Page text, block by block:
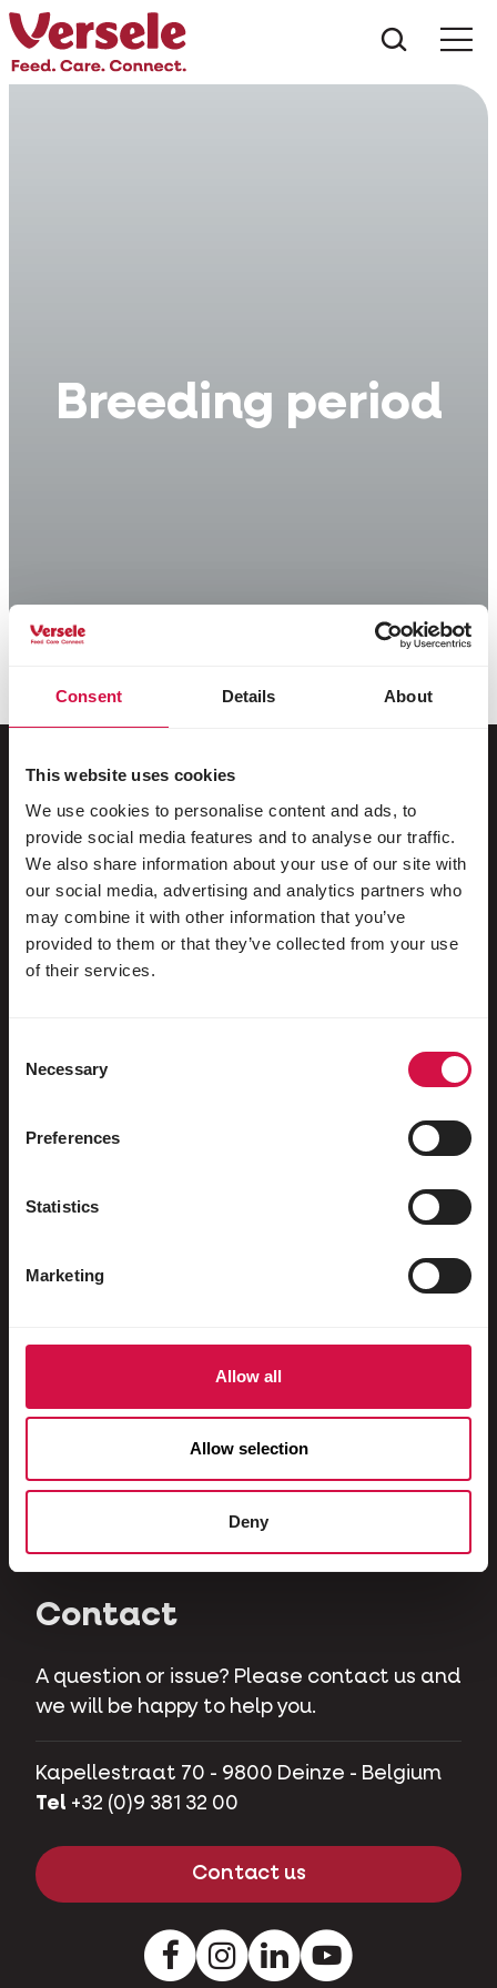
Consent Details About
This website uses cookies
We use cookies to personalise content and ads, to
provide social media features and to analyse our traffic.
We also share information about your use of our site with
our social media, advertising and analytics partners who
may combine it with other information that you’ve
provided to them or that they’ve collected from your use
of their services.
Selection
Necessary
Preferences
Statistics
Marketing
Allow all
Allow selection
Deny
Breeding period
For your animal
Exotic birds
Wild birds
Waders & ratites
Ferrets
Fowls
Pet pigs
Contact
A question or issue? Please contact us and
we will be happy to help you.
Kapellestraat 70 - 9800 Deinze - Belgium
Tel +32 (0)9 381 32 00
Contact us
FacebookInstagramLinkedInYoutube